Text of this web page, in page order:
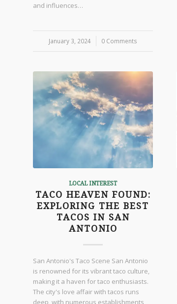
and influences…
January 3, 2024
/ 0 Comments
LOCAL INTEREST
TACO HEAVEN FOUND:
EXPLORING THE BEST
TACOS IN SAN
ANTONIO
San Antonio's Taco Scene San Antonio
is renowned for its vibrant taco culture,
making it a haven for taco enthusiasts.
The city's love affair with tacos runs
deep, with numerous establishments